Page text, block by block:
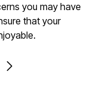
you may have
that your